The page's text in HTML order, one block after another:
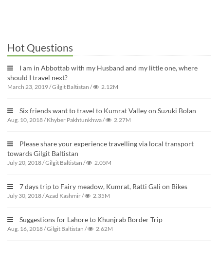
Hot Questions
I am in Abbottab with my Husband and my little one, where
should I travel next?
March 23, 2019/Gilgit Baltistan / 2.12M
Six friends want to travel to Kumrat Valley on Suzuki Bolan
Aug. 10, 2018/Khyber Pakhtunkhwa/ 2.27M
Please share your experience travelling via local transport
towards Gilgit Baltistan
July 20, 2018/Gilgit Baltistan / 2.05M
7 days trip to Fairy meadow, Kumrat, Ratti Gali on Bikes
July 30, 2018/Azad Kashmir/ 2.35M
Suggestions for Lahore to Khunjrab Border Trip
Aug. 16, 2018/Gilgit Baltistan / 2.62M